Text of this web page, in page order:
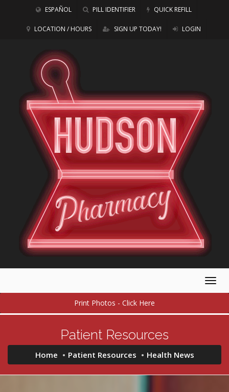
ESPAÑOL PILL IDENTIFIER QUICK REFILL
LOCATION / HOURS SIGN UP TODAY! LOGIN
Print Photos - Click Here
Patient Resources
Home Patient Resources Health News